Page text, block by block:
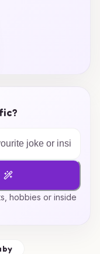
hobbies or inside